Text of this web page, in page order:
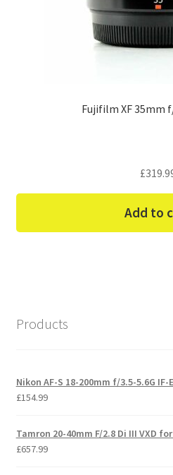
Fujifilm XF 35mm
£
Add to
Products
Nikon AF-S 18-200mm f/3.5-5.6G IF-
£154.99
Tamron 20-40mm F/2.8 Di III VXD
£657.99